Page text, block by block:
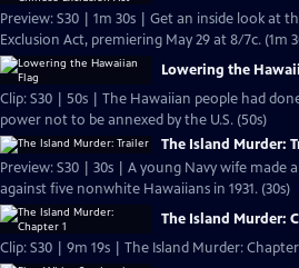
Preview: S30 | 1m 30s | Get an inside look at
Exclusion Act, premiering May 29 at 8/7c. (1m
Lowering the
Clip: S30 | 50s | The Hawaiian people had
power not to be annexed by the U.S. (50s)
The Island Murder:
Preview: S30 | 30s | A young Navy wife made
against five nonwhite Hawaiians in 1931. (30s)
The Island Murder:
Clip: S30 | 9m 19s | The Island Murder: Chapter